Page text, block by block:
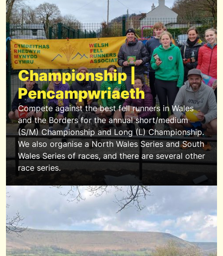
Championship |
Pencampwriaeth
Compete against the best fell runners in Wales
and the Borders for the annual short/medium
(S/M) Championship and Long (L) Championship.
We also organise a North Wales Series and South
Wales Series of races, and there are several other
race series.